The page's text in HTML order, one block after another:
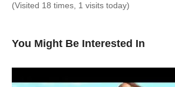
(Visited 18 times, 1 visits today)
You Might Be Interested In